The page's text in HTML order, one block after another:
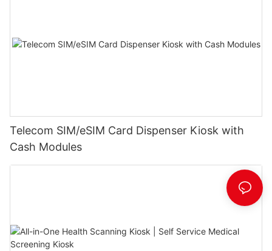
Telecom SIM/eSIM Card Dispenser Kiosk with
Cash Modules